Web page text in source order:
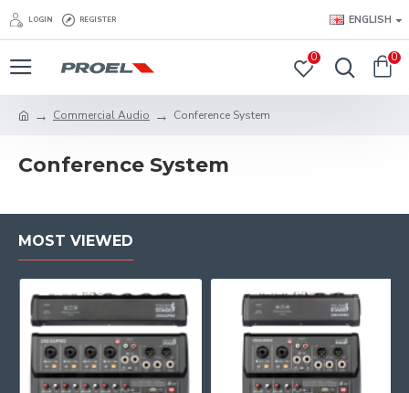
LOGIN REGISTER ENGLISH
0 0
Commercial Audio Conference System
Conference System
MOST VIEWED